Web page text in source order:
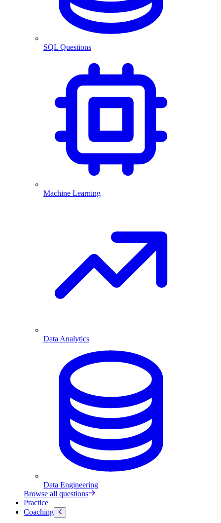
SQL Questions
Machine Learning
Data Analytics
Data Engineering
Browse all questions
Practice
Coaching